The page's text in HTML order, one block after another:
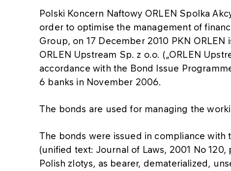
Polski Koncern Naftowy ORLEN Spolka
order to optimise the management of
Group, on 17 December 2010 PKN
ORLEN Upstream Sp. z o.o. („ORLEN
accordance with the Bond Issue
6 banks in November 2006.
The bonds are used for managing the
The bonds were issued in compliance with
(unified text: Journal of Laws, 2001 No
Polish zlotys, as bearer, dematerialized,